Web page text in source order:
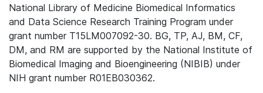
National Library of Medicine Biomedical Informatics
and Data Science Research Training Program under
grant number T15LM007092-30. BG, TP, AJ, BM, CF,
DM, and RM are supported by the National Institute of
Biomedical Imaging and Bioengineering (NIBIB) under
NIH grant number R01EB030362.